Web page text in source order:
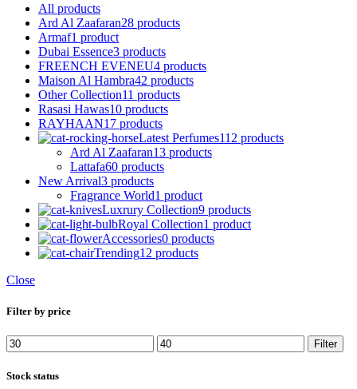
All products
Ard Al Zaafaran28 products
Armaf1 product
Dubai Essence3 products
FREENCH EVENEU4 products
Maison Al Hambra42 products
Other Collection11 products
Rasasi Hawas10 products
RAYHAAN17 products
Latest Perfumes112 products
Ard Al Zaafaran13 products
Lattafa60 products
New Arrival3 products
Fragrance World1 product
Luxrury Collection9 products
Royal Collection1 product
Accessories0 products
Trending12 products
Close
Filter by price
Min
price
Max
price
Filter
Stock status